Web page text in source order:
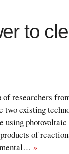
to
of researchers
two existing
using
of
»